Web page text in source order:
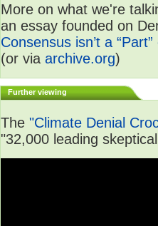
More on what we're
an essay founded on
Consensus isn’t a
(or via archive.org)
Further viewing
The "Climate Denial
"32,000 leading